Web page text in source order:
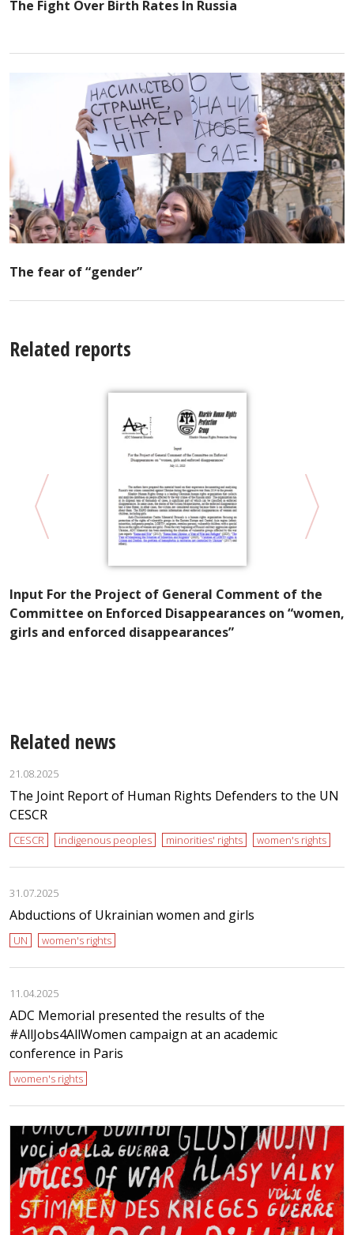
The Fight Over Birth Rates In Russia
The fear of “gender”
Related reports
Input For the Project of General Comment of the
Committee on Enforced Disappearances on “women,
girls and enforced disappearances”
Related news
21.08.2025
The Joint Report of Human Rights Defenders to the UN
CESCR
CESCR indigenous peoples minorities' rights women's rights
31.07.2025
Abductions of Ukrainian women and girls
UN women's rights
11.04.2025
ADC Memorial presented the results of the
#AllJobs4AllWomen campaign at an academic
conference in Paris
women's rights